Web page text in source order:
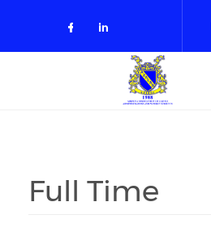
Check our
Check our
Full Time